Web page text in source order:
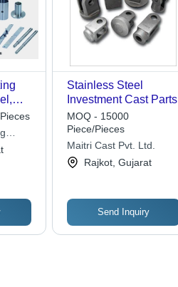
,
Stainless Steel
Investment Cast Parts
MOQ - 15000
Piece/Pieces
Maitri Cast Pvt. Ltd.
Rajkot, Gujarat
Send Inquiry